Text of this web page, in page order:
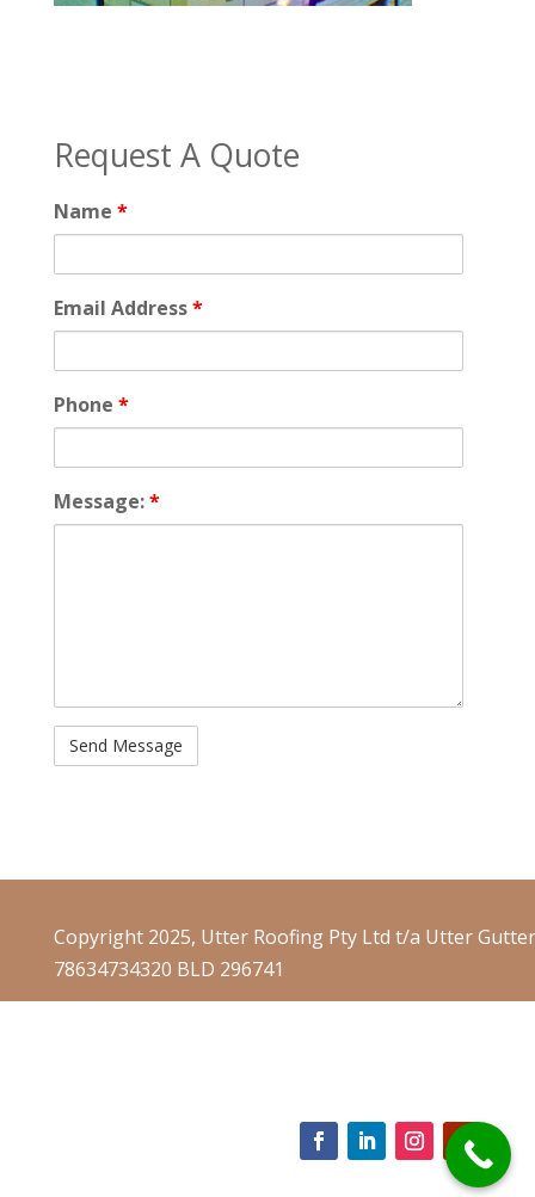
Request A Quote
Name *
Email Address*
Phone *
Message:*
Copyright 2025, Utter Roofing Pty Ltd t/a Utter
78634734320 BLD 296741